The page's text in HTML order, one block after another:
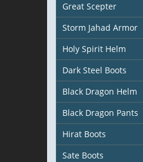
Great Scepter
Storm Jahad Armor
Holy Spirit Helm
Dark Steel Boots
Black Dragon Helm
Black Dragon Pants
Hirat Boots
Sate Boots